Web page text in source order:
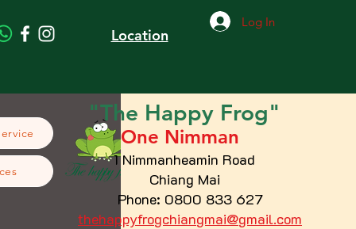
Location
Log In
"The Happy Frog"
One Nimman
1 Nimmanheamin Road
Chiang Mai
Phone: 0800 833 627
thehappyfrogchiangmai@gmail.com